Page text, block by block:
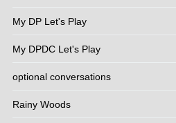
My DP Let's Play
My DPDC Let's Play
optional conversations
Rainy Woods